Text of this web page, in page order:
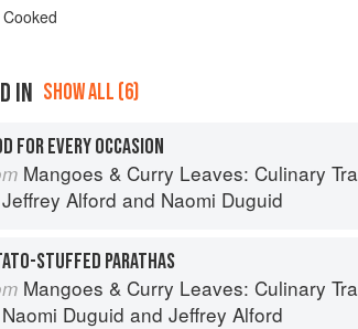
IN SHOW ALL (6)
FOR EVERY OCCASION
Mangoes & Curry Leaves: Culinary Travels Through the Great Subcontinent
Jeffrey Alford and Naomi Duguid
STUFFED PARATHAS
Mangoes & Curry Leaves: Culinary Travels Through the Great Subcontinent
Naomi Duguid and Jeffrey Alford